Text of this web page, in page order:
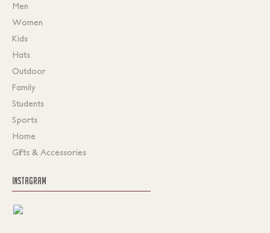
Men
Women
Kids
Hats
Outdoor
Family
Students
Sports
Home
Gifts & Accessories
INSTAGRAM